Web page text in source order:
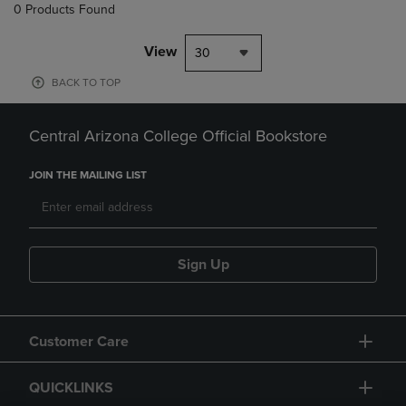
0 Products Found
View 30
BACK TO TOP
Central Arizona College Official Bookstore
JOIN THE MAILING LIST
Sign Up
Customer Care
QUICKLINKS